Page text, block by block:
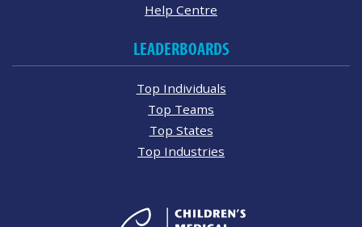
Help Centre
LEADERBOARDS
Top Individuals
Top Teams
Top States
Top Industries